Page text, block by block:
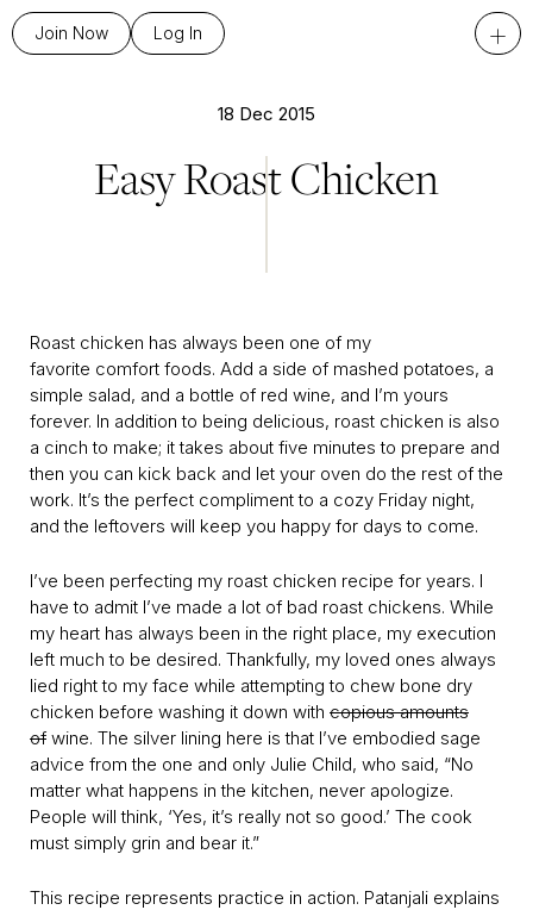
Join Now Log In +
18 Dec 2015
Easy Roast Chicken
Roast chicken has always been one of my
favorite comfort foods. Add a side of mashed potatoes, a
simple salad, and a bottle of red wine, and I’m yours
forever. In addition to being delicious, roast chicken is also
a cinch to make; it takes about five minutes to prepare and
then you can kick back and let your oven do the rest of the
work. It’s the perfect compliment to a cozy Friday night,
and the leftovers will keep you happy for days to come.
I’ve been perfecting my roast chicken recipe for years. I
have to admit I’ve made a lot of bad roast chickens. While
my heart has always been in the right place, my execution
left much to be desired. Thankfully, my loved ones always
lied right to my face while attempting to chew bone dry
chicken before washing it down with copious amounts
of wine. The silver lining here is that I’ve embodied sage
advice from the one and only Julie Child, who said, “No
matter what happens in the kitchen, never apologize.
People will think, ‘Yes, it’s really not so good.’ The cook
must simply grin and bear it.”
This recipe represents practice in action. Patanjali explains